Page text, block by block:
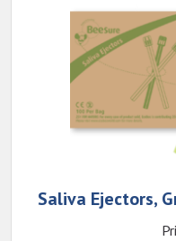
Saliva Ejectors,